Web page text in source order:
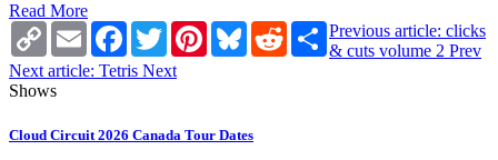
Read More
Copy
Link
Email Facebook
TwitterPinterestBlueskyRedditShare
Previous article: clicks
& cuts volume 2 Prev
Next article: Tetris Next
Shows
Cloud Circuit 2026 Canada Tour Dates